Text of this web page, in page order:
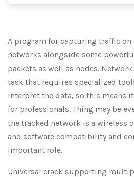
A program for capturing traffic on
networks alongside some
packets as well as nodes.
task that requires specialized
interpret the data, so this means
for professionals. Thing may be
the tracked network is a wireless
and software compatibility and
important role.
Universal crack supporting